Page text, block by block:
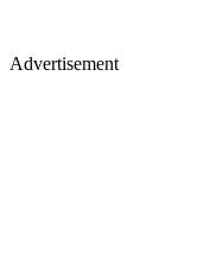
Advertisement